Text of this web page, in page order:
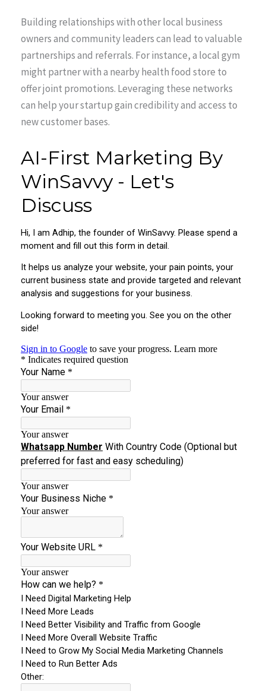
Building relationships with other local business
owners and community leaders can lead to valuable
partnerships and referrals. For instance, a local gym
might partner with a nearby health food store to
offer joint promotions. Leveraging these networks
can help your startup gain credibility and access to
new customer bases.